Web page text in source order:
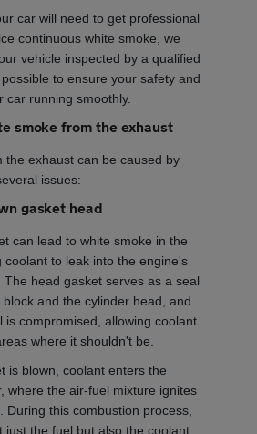
car will need to get professional
continuous white smoke, we
vehicle inspected by a qualified
to ensure your safety and
car running smoothly.
smoke from the exhaust
the exhaust can be caused by
issues:
gasket head
can lead to white smoke in the
coolant to leak into the engine's
head gasket serves as a seal
and the cylinder head, and
is compromised, allowing coolant
where it shouldn't be.
is blown, coolant enters the
where the air-fuel mixture ignites
During this combustion process,
the fuel but also the coolant,